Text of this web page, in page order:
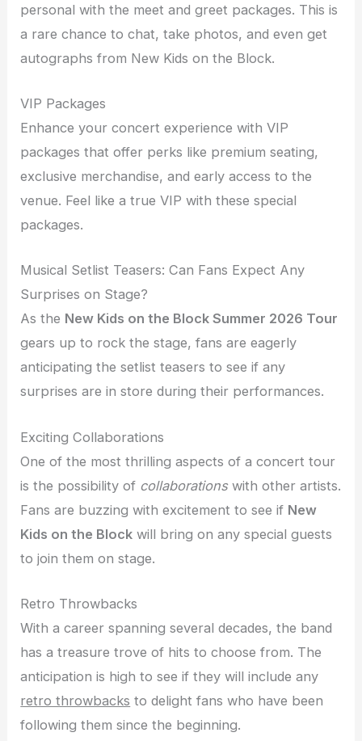
personal with the meet and greet packages. This is
a rare chance to chat, take photos, and even get
autographs from New Kids on the Block.
VIP Packages
Enhance your concert experience with VIP
packages that offer perks like premium seating,
exclusive merchandise, and early access to the
venue. Feel like a true VIP with these special
packages.
Musical Setlist Teasers: Can Fans Expect Any
Surprises on Stage?
As the New Kids on the Block Summer 2026 Tour
gears up to rock the stage, fans are eagerly
anticipating the setlist teasers to see if any
surprises are in store during their performances.
Exciting Collaborations
One of the most thrilling aspects of a concert tour
is the possibility of collaborationswith other artists.
Fans are buzzing with excitement to see if New
Kids on the Block will bring on any special guests
to join them on stage.
Retro Throwbacks
With a career spanning several decades, the band
has a treasure trove of hits to choose from. The
anticipation is high to see if they will include any
retro throwbacks to delight fans who have been
following them since the beginning.